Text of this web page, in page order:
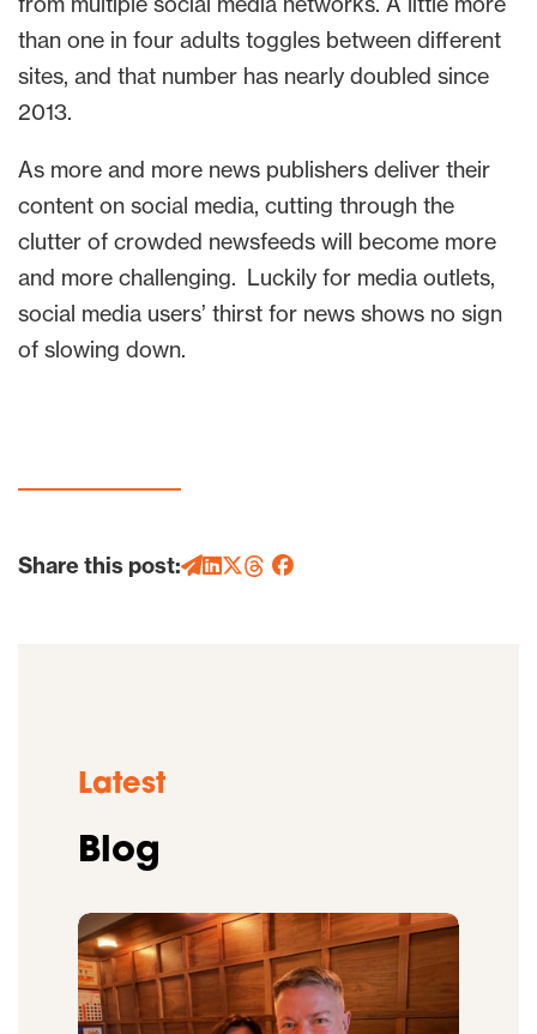
than one in four adults toggles between different
sites, and that number has nearly doubled since
2013.
As more and more news publishers deliver their
content on social media, cutting through the
clutter of crowded newsfeeds will become more
and more challenging. Luckily for media outlets,
social media users’ thirst for news shows no sign
of slowing down.
Share this post:
Latest
Blog